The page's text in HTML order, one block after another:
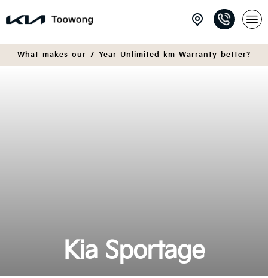
What makes our 7 Year Unlimited km Warranty better?
Kia Sportage